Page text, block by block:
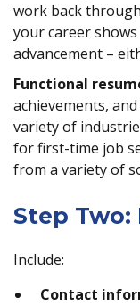
work back
your career
advancement –
Functional
achievements,
variety of
for first-time job
from a variety of
Step
Include:
Contact